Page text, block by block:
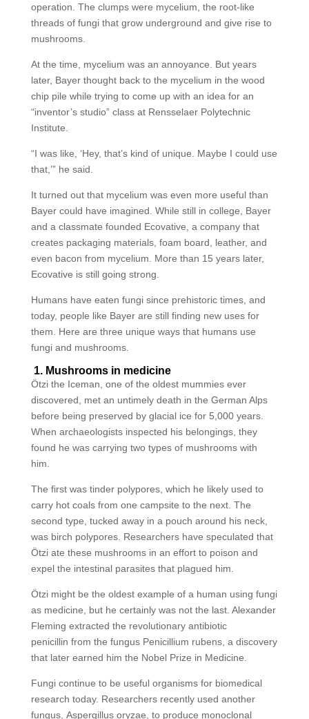
operation. The clumps were mycelium, the root-like
threads of fungi that grow underground and give rise to
mushrooms.
At the time, mycelium was an annoyance. But years
later, Bayer thought back to the mycelium in the wood
chip pile while trying to come up with an idea for an
“inventor’s studio” class at Rensselaer Polytechnic
Institute.
“I was like, ‘Hey, that’s kind of unique. Maybe I could use
that,’” he said.
It turned out that mycelium was even more useful than
Bayer could have imagined. While still in college, Bayer
and a classmate founded Ecovative, a company that
creates packaging materials, foam board, leather, and
even bacon from mycelium. More than 15 years later,
Ecovative is still going strong.
Humans have eaten fungi since prehistoric times, and
today, people like Bayer are still finding new uses for
them. Here are three unique ways that humans use
fungi and mushrooms.
1. Mushrooms in medicine
Ötzi the Iceman, one of the oldest mummies ever
discovered, met an untimely death in the German Alps
before being preserved by glacial ice for 5,000 years.
When archaeologists inspected his belongings, they
found he was carrying two types of mushrooms with
him.
The first was tinder polypores, which he likely used to
carry hot coals from one campsite to the next. The
second type, tucked away in a pouch around his neck,
was birch polypores. Researchers have speculated that
Ötzi ate these mushrooms in an effort to poison and
expel the intestinal parasites that plagued him.
Ötzi might be the oldest example of a human using fungi
as medicine, but he certainly was not the last. Alexander
Fleming extracted the revolutionary antibiotic
penicillin from the fungus Penicillium rubens, a discovery
that later earned him the Nobel Prize in Medicine.
Fungi continue to be useful organisms for biomedical
research today. Researchers recently used another
fungus, Aspergillus oryzae, to produce monoclonal